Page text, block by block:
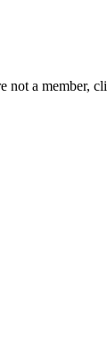
not a member,